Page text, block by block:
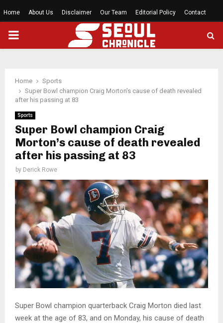
Home About Us Disclaimer Our Team Editorial Policy Contact
PRIMARY
Home
Sports
Super Bowl champion Craig Morton’s cause of death revealed
after his passing at 83
Sports
Super Bowl champion Craig
Morton’s cause of death revealed
after his passing at 83
by Derick Rowe
Super Bowl champion quarterback Craig Morton died last
week at the age of 83, and on Monday, his cause of death